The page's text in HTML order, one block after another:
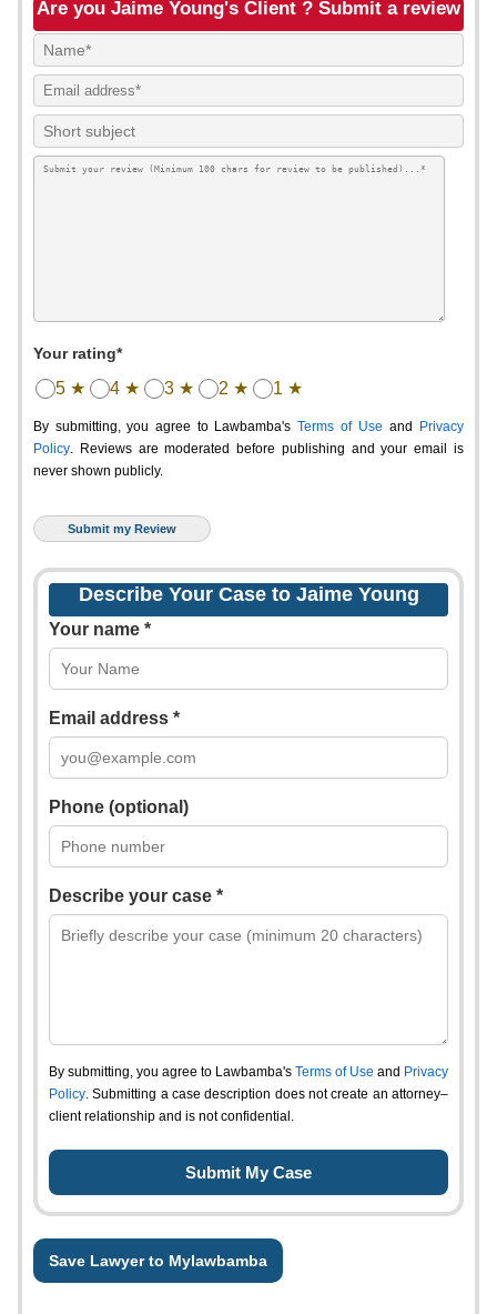
Are you Jaime Young's Client ? Submit a review
Your rating*
5 ★ 4 ★ 3 ★ 2 ★ 1 ★
By submitting, you agree to Lawbamba's Terms of Use and
Privacy
Policy. Reviews are moderated before publishing and your email is
never shown publicly.
Describe Your Case to Jaime Young
Your name *
Email address *
Phone (optional)
Describe your case *
By submitting, you agree to Lawbamba's Terms of Use and Privacy
Policy. Submitting a case description does not create an attorney–
client relationship and is not confidential.
Save Lawyer to Mylawbamba